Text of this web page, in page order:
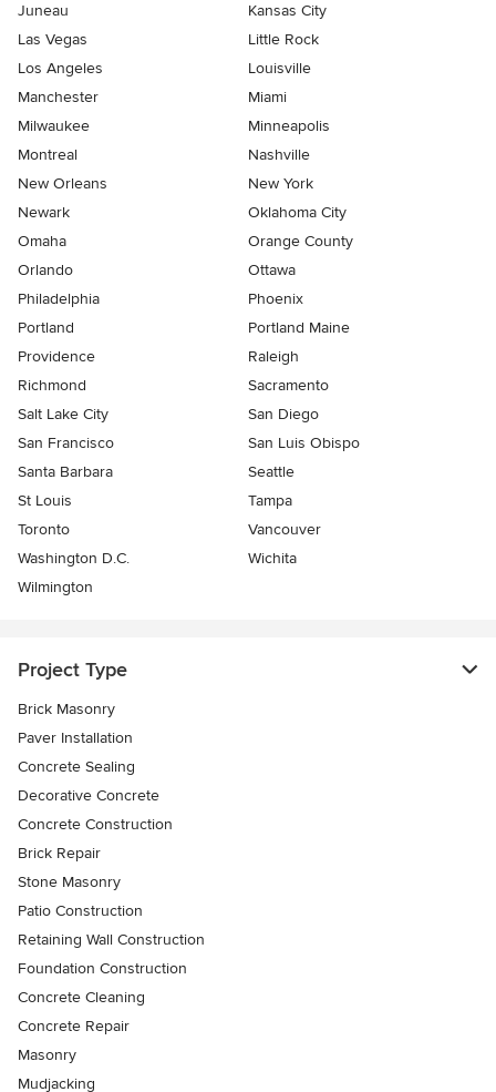
Juneau
Kansas City
Las Vegas
Little Rock
Los Angeles
Louisville
Manchester
Miami
Milwaukee
Minneapolis
Montreal
Nashville
New Orleans
New York
Newark
Oklahoma City
Omaha
Orange County
Orlando
Ottawa
Philadelphia
Phoenix
Portland
Portland Maine
Providence
Raleigh
Richmond
Sacramento
Salt Lake City
San Diego
San Francisco
San Luis Obispo
Santa Barbara
Seattle
St Louis
Tampa
Toronto
Vancouver
Washington D.C.
Wichita
Wilmington
Project Type
Brick Masonry
Paver Installation
Concrete Sealing
Decorative Concrete
Concrete Construction
Brick Repair
Stone Masonry
Patio Construction
Retaining Wall Construction
Foundation Construction
Concrete Cleaning
Concrete Repair
Masonry
Mudjacking